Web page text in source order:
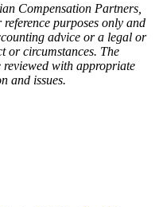
Compensation Partners,
purposes only and
advice or a legal or
or circumstances. The
with appropriate
and issues.